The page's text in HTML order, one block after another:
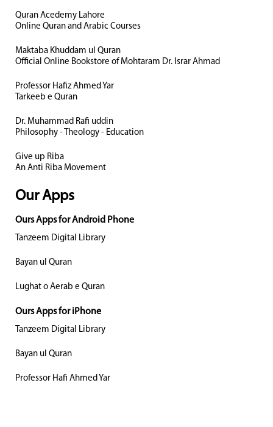
Quran Acedemy Lahore
Online Quran and Arabic Courses
Maktaba Khuddam ul Quran
Official Online Bookstore of Mohtaram Dr. Israr Ahmad
Professor Hafiz Ahmed Yar
Tarkeeb e Quran
Dr. Muhammad Rafi uddin
Philosophy - Theology - Education
Give up Riba
An Anti Riba Movement
Our Apps
Ours Apps for Android Phone
Tanzeem Digital Library
Bayan ul Quran
Lughat o Aerab e Quran
Ours Apps for iPhone
Tanzeem Digital Library
Bayan ul Quran
Professor Hafi Ahmed Yar